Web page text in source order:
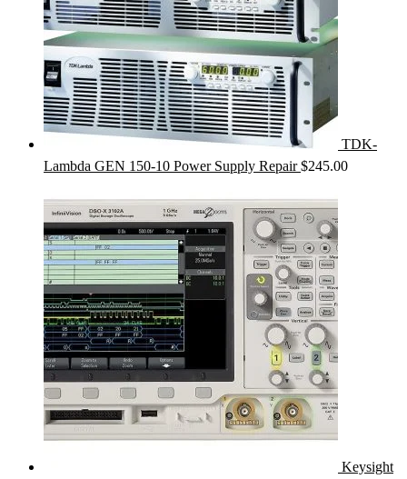
TDK-
Lambda GEN 150-10 Power Supply Repair $245.00
Keysight